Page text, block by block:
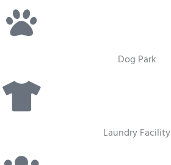
Dog Park
Laundry Facility